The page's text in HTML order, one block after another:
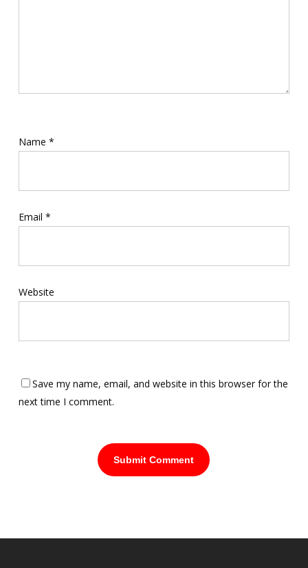
Name *
Email *
Website
Save my name, email, and website in this browser for the
next time I comment.